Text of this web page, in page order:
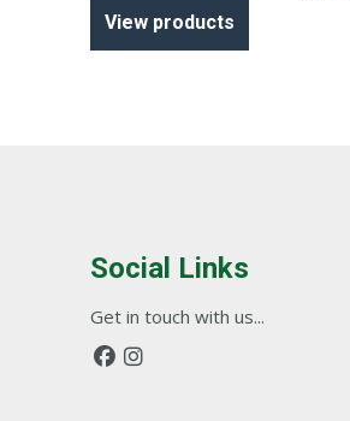
View products
Social Links
Get in touch with us...